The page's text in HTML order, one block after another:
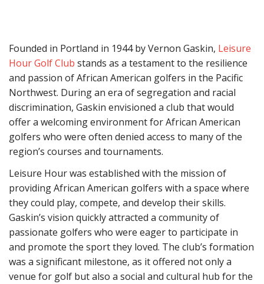
Founded in Portland in 1944 by Vernon Gaskin, Leisure
Hour Golf Club stands as a testament to the resilience
and passion of African American golfers in the Pacific
Northwest. During an era of segregation and racial
discrimination, Gaskin envisioned a club that would
offer a welcoming environment for African American
golfers who were often denied access to many of the
region’s courses and tournaments.
Leisure Hour was established with the mission of
providing African American golfers with a space where
they could play, compete, and develop their skills.
Gaskin’s vision quickly attracted a community of
passionate golfers who were eager to participate in
and promote the sport they loved. The club’s formation
was a significant milestone, as it offered not only a
venue for golf but also a social and cultural hub for the